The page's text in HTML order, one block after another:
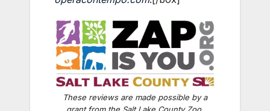
These reviews are made possible by a